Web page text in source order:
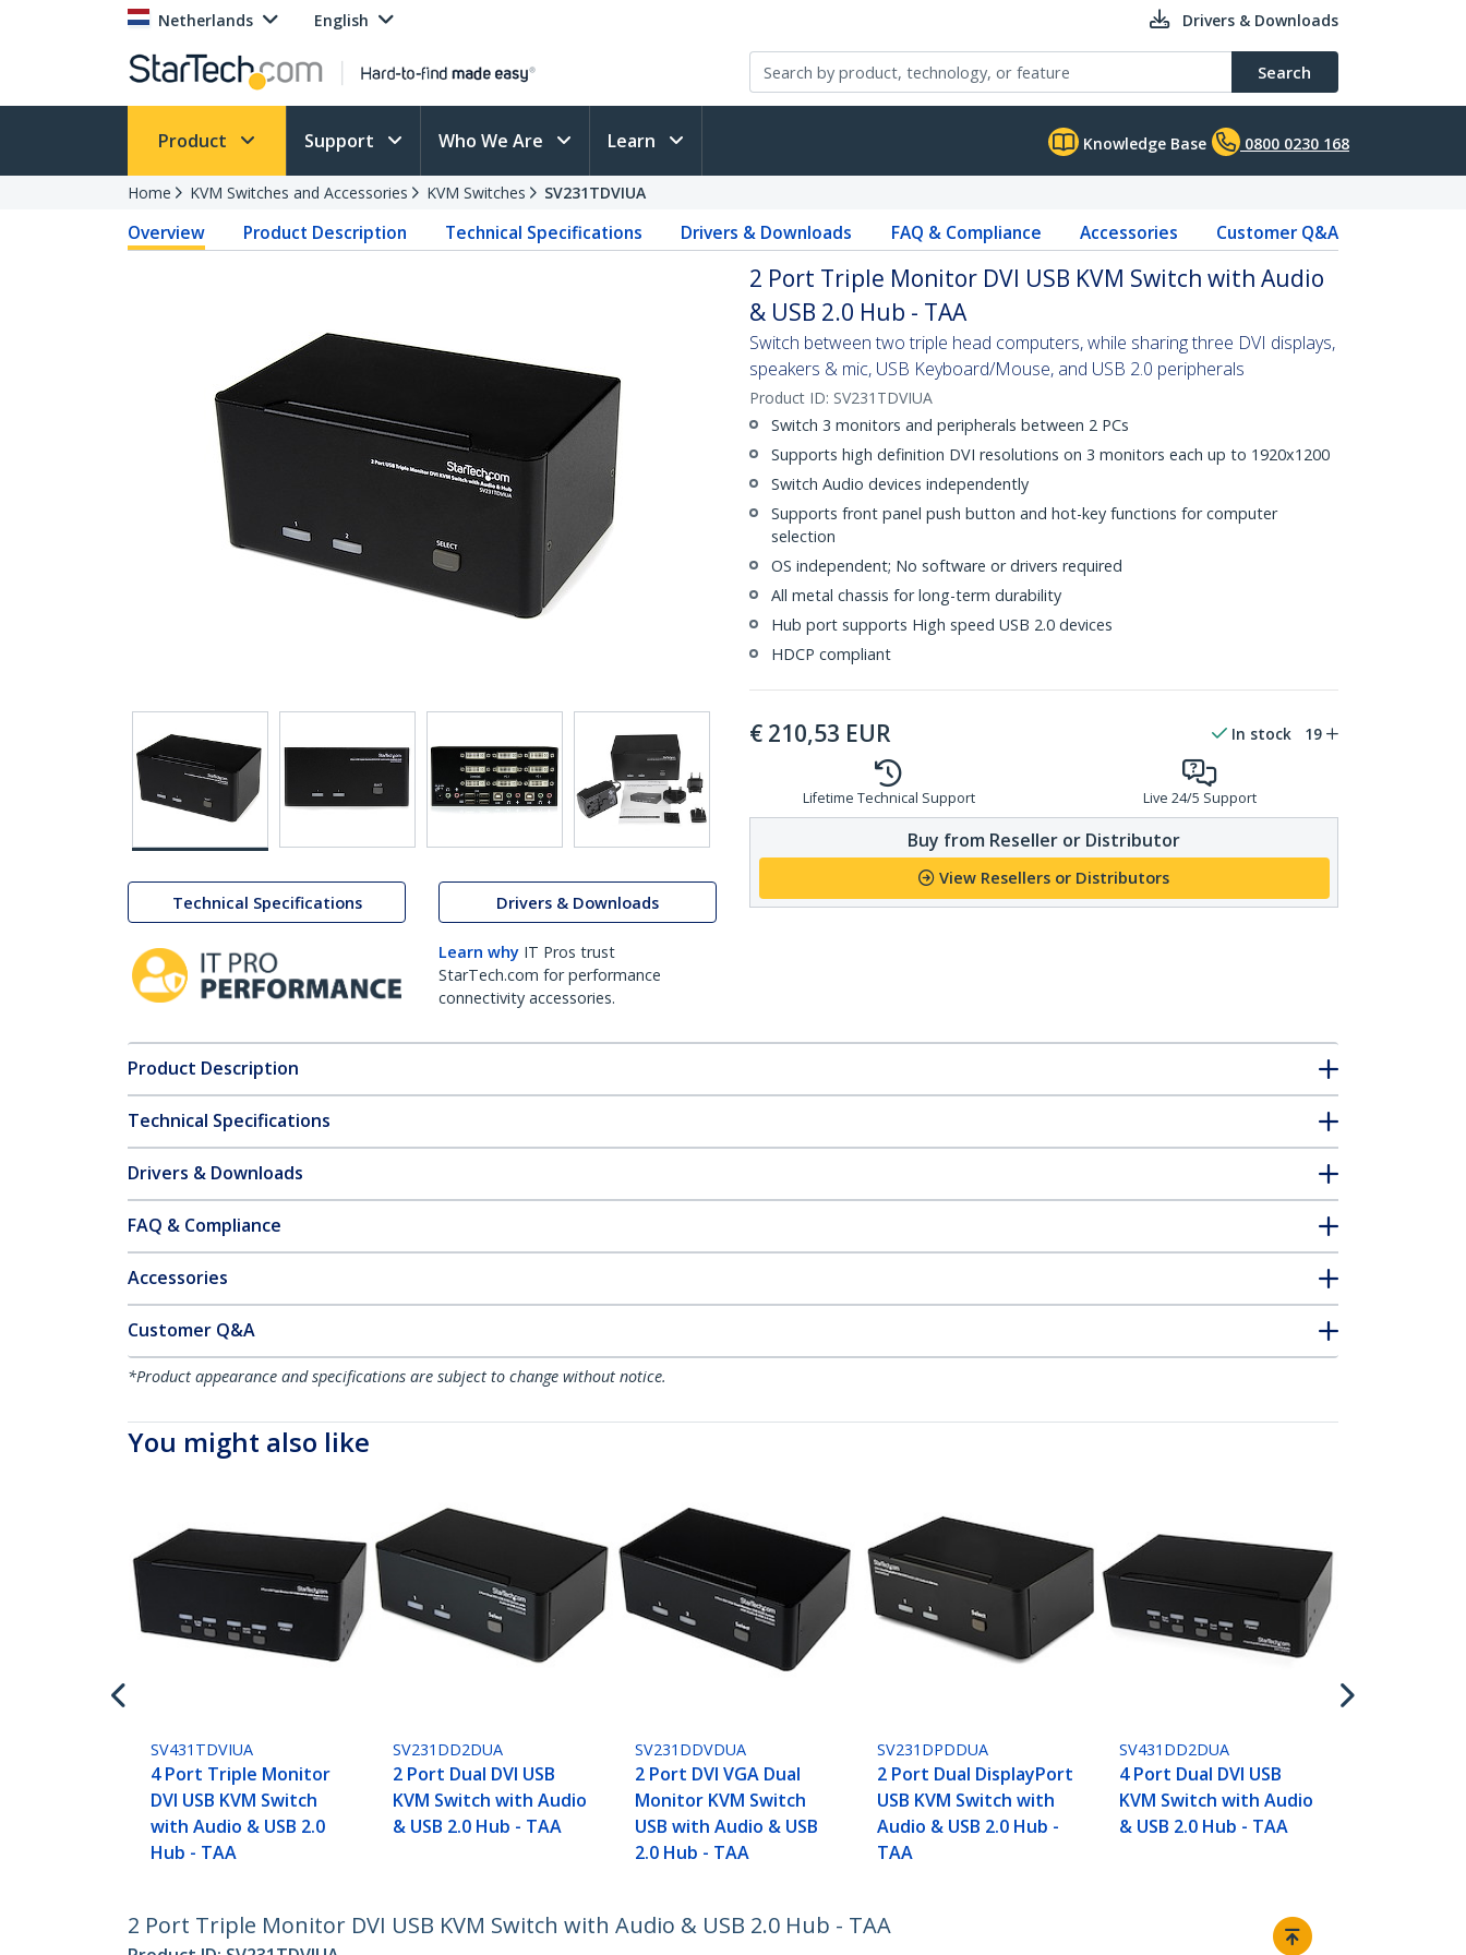
Netherlands English Drivers & Downloads
Search
Product Support Who We Are Learn Knowledge Base 0800 0230 168
Home KVM Switches and Accessories KVM Switches SV231TDVIUA
Overview Product Description Technical Specifications Drivers & Downloads FAQ & Compliance Accessories Customer Q&A
Technical Specifications Drivers & Downloads
Learn why IT Pros trust
StarTech.com for performance
connectivity accessories.
2 Port Triple Monitor DVI USB KVM Switch with Audio
& USB 2.0 Hub - TAA
Switch between two triple head computers, while sharing three DVI displays,
speakers & mic, USB Keyboard/Mouse, and USB 2.0 peripherals
Product ID: SV231TDVIUA
Switch 3 monitors and peripherals between 2 PCs
Supports high definition DVI resolutions on 3 monitors each up to 1920x1200
Switch Audio devices independently
Supports front panel push button and hot-key functions for computer
selection
OS independent; No software or drivers required
All metal chassis for long-term durability
Hub port supports High speed USB 2.0 devices
HDCP compliant
€ 210,53 EUR In stock 19
Lifetime Technical Support Live 24/5 Support
Buy from Reseller or Distributor
View Resellers or Distributors
Product Description
Technical Specifications
Drivers & Downloads
FAQ & Compliance
Accessories
Customer Q&A
*Product appearance and specifications are subject to change without notice.
You might also like
SV431TDVIUA
4 Port Triple Monitor
DVI USB KVM Switch
with Audio & USB 2.0
Hub - TAA
SV231DD2DUA
2 Port Dual DVI USB
KVM Switch with Audio
& USB 2.0 Hub - TAA
SV231DDVDUA
2 Port DVI VGA Dual
Monitor KVM Switch
USB with Audio & USB
2.0 Hub - TAA
SV231DPDDUA
2 Port Dual DisplayPort
USB KVM Switch with
Audio & USB 2.0 Hub -
TAA
SV431DD2DUA
4 Port Dual DVI USB
KVM Switch with Audio
& USB 2.0 Hub - TAA
2 Port Triple Monitor DVI USB KVM Switch with Audio & USB 2.0 Hub - TAA